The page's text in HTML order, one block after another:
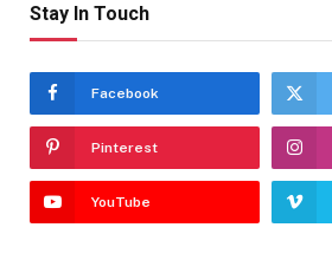
Stay In Touch
Facebook
Pinterest
YouTube